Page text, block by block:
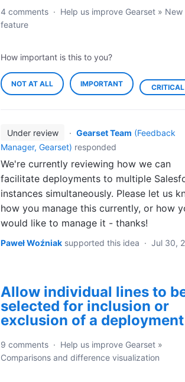
4 comments · Help us improve Gearset » New
feature
How important is this to you?
NOT AT ALL IMPORTANT CRITICAL
Under review · Gearset Team (Feedback
Manager, Gearset) responded
We're currently reviewing how we can
facilitate deployments to multiple
instances simultaneously. Please let us
how you manage this currently, or how
would like to manage it - thanks!
Paweł Woźniak supported this idea · Jul 30,
Allow individual lines to
selected for inclusion or
exclusion of a deployment
9 comments · Help us improve Gearset »
Comparisons and difference visualization